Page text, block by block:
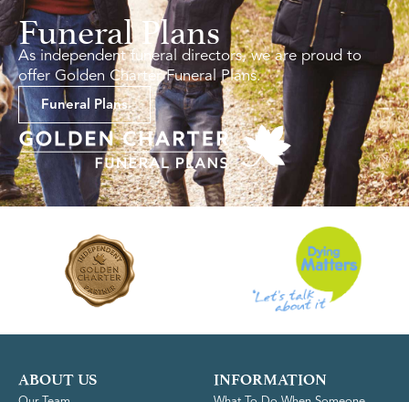
Funeral Plans
As independent funeral directors, we are proud to
offer Golden Charter Funeral Plans.
Funeral Plans
ABOUT US INFORMATION